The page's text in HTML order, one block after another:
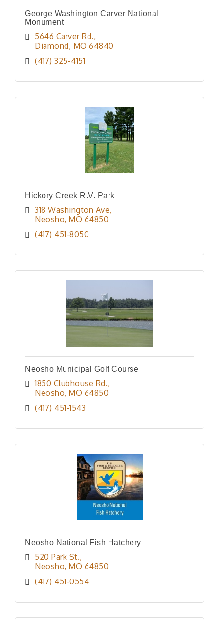
George Washington Carver National
Monument
5646 Carver Rd.
Diamond MO 64840
(417) 325-4151
Hickory Creek R.V. Park
318 Washington Ave
Neosho MO 64850
(417) 451-8050
Neosho Municipal Golf Course
1850 Clubhouse Rd.
Neosho MO 64850
(417) 451-1543
Neosho National Fish Hatchery
520 Park St.
Neosho MO 64850
(417) 451-0554